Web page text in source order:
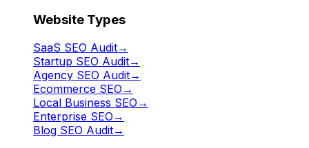
Website Types
SaaS SEO Audit→
Startup SEO Audit→
Agency SEO Audit→
Ecommerce SEO →
Local Business SEO →
Enterprise SEO →
Blog SEO Audit→